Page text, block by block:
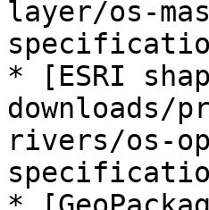
layer/os-
* [ESRI
downloads/
rivers/os-